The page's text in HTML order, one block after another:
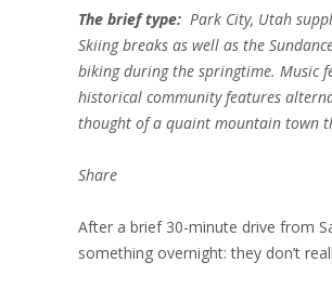
The brief type: Park City, Utah
Skiing breaks as well as the
biking during the springtime. Music
historical community features
thought of a quaint mountain town
Share
After a brief 30-minute drive from
something overnight: they don’t